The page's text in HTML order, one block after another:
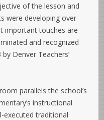
of the lesson and
were developing over
important touches are
and recognized
Denver Teachers’
parallels the school’s
instructional
executed traditional